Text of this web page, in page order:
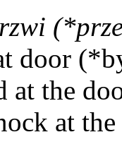
door
at the
at